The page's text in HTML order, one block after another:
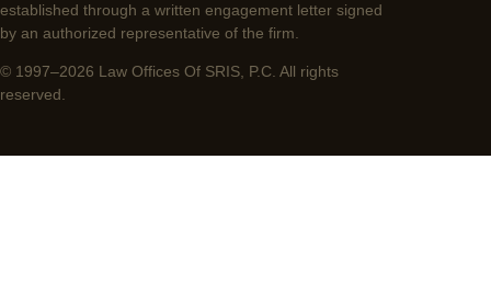
established through a written engagement letter signed
by an authorized representative of the firm.
© 1997–2026 Law Offices Of SRIS, P.C. All rights
reserved.